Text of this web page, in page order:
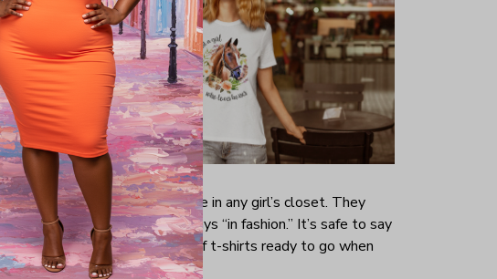
that t-shirts are indispensable in any girl’s closet. They
with everything and are always “in fashion.” It’s safe to say
should have a good range of t-shirts ready to go when